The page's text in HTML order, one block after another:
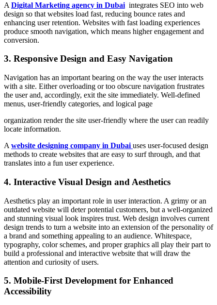
A Digital Marketing agency in Dubai integrates SEO into web
design so that websites load fast, reducing bounce rates and
enhancing user retention. Websites with fast loading experiences
produce smooth navigation, which means higher engagement and
conversion.
3. Responsive Design and Easy Navigation
Navigation has an important bearing on the way the user interacts
with a site. Either overloading or too obscure navigation frustrates
the user and, accordingly, exit the site immediately. Well-defined
menus, user-friendly categories, and logical page
organization render the site user-friendly where the user can readily
locate information.
A website designing company in Dubai uses user-focused design
methods to create websites that are easy to surf through, and that
translates into a fun user experience.
4. Interactive Visual Design and Aesthetics
Aesthetics play an important role in user interaction. A grimy or an
outdated website will deter potential customers, but a well-organized
and stunning visual look inspires trust. Web design involves current
design trends to turn a website into an extension of the personality of
a brand and something appealing to an audience. Whitespace,
typography, color schemes, and proper graphics all play their part to
build a professional and interactive website that will draw the
attention and curiosity of users.
5. Mobile-First Development for Enhanced
Accessibility